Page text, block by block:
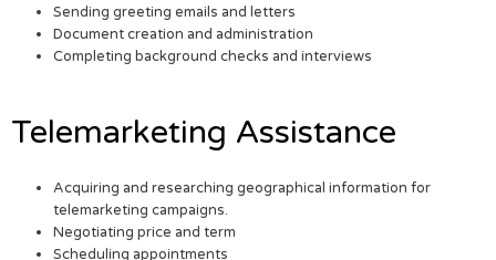
Sending greeting emails and letters
Document creation and administration
Completing background checks and interviews
Telemarketing Assistance
Acquiring and researching geographical information for
telemarketing campaigns.
Negotiating price and term
Scheduling appointments